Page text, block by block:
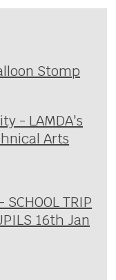
Stomp
- LAMDA's
Arts
SCHOOL TRIP
16th Jan